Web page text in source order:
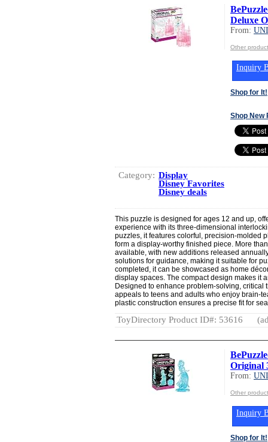
Deluxe
From:
Other
Inquiry
Shop for It!
Shop New
Category: Display
Disney Favorites
Disney deals
This puzzle is designed for ages 12 and up,
experience with its three-dimensional
puzzles, it features colorful, precision-molded
form a display-worthy finished piece. More
available, with new additions released
solutions for guidance, making it suitable for
completed, it can be showcased as home
display spaces. The compact design makes it
Designed to enhance problem-solving, critical
appeals to teens and adults who enjoy brain-
plastic construction ensures a precise fit for
ToyDirectory Product ID#: 53616
Original
From:
Other
Inquiry
Shop for It!